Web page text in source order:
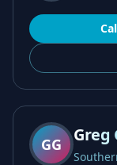
GG Greg